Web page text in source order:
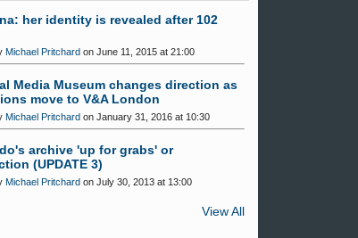
her identity is revealed after 102
Michael Pritchard on June 11, 2015 at 21:00
Media Museum changes direction as
move to V&A London
Michael Pritchard on January 31, 2016 at 10:30
archive 'up for grabs' or
(UPDATE 3)
Michael Pritchard on July 30, 2013 at 13:00
View All